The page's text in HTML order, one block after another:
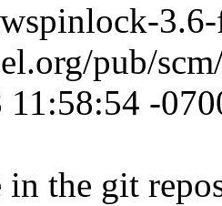
pub/
11:58:54 -
in the git